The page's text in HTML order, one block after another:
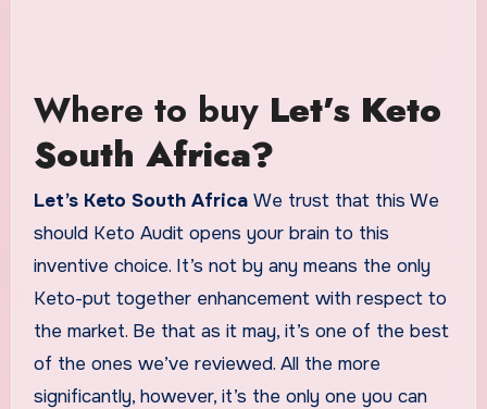
Where to buy Let’s Keto
South Africa?
Let’s Keto South Africa We trust that this We
should Keto Audit opens your brain to this
inventive choice. It’s not by any means the only
Keto-put together enhancement with respect to
the market. Be that as it may, it’s one of the best
of the ones we’ve reviewed. All the more
significantly, however, it’s the only one you can